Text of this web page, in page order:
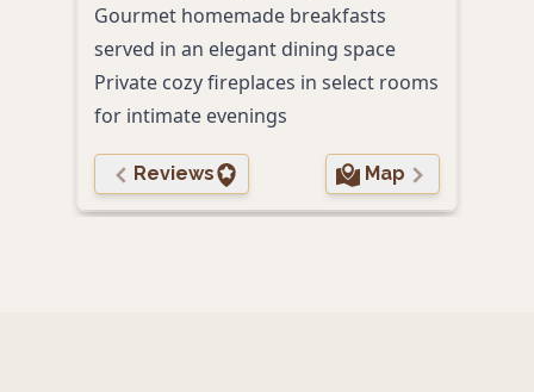
Gourmet homemade breakfasts
served in an elegant dining space
Private cozy fireplaces in select rooms
for intimate evenings
Reviews Map